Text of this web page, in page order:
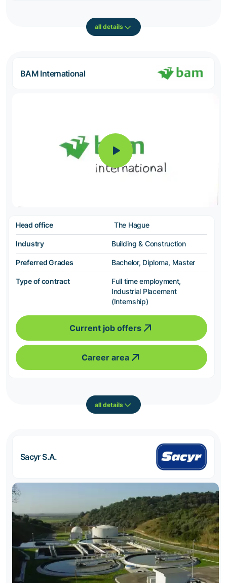
all details
BAM International
Head office The Hague
Industry Building & Construction
Preferred Grades Bachelor, Diploma, Master
Type of contract
Full time employment,
Industrial Placement
(Internship)
Current job offers
Career area
all details
Sacyr S.A.